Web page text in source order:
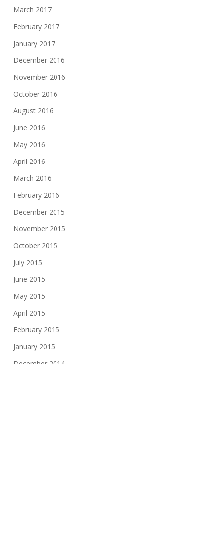
March 2017
February 2017
January 2017
December 2016
November 2016
October 2016
August 2016
June 2016
May 2016
April 2016
March 2016
February 2016
December 2015
November 2015
October 2015
July 2015
June 2015
May 2015
April 2015
February 2015
January 2015
December 2014